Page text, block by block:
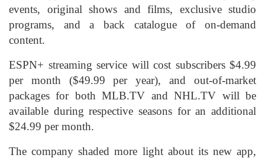
events, original shows and films, exclusive studio
programs, and a back catalogue of on-demand
content.
ESPN+ streaming service will cost subscribers $4.99
per month ($49.99 per year), and out-of-market
packages for both MLB.TV and NHL.TV will be
available during respective seasons for an additional
$24.99 per month.
The company shaded more light about its new app,